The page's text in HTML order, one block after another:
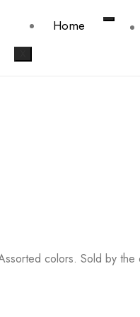
Home
colors. Sold by